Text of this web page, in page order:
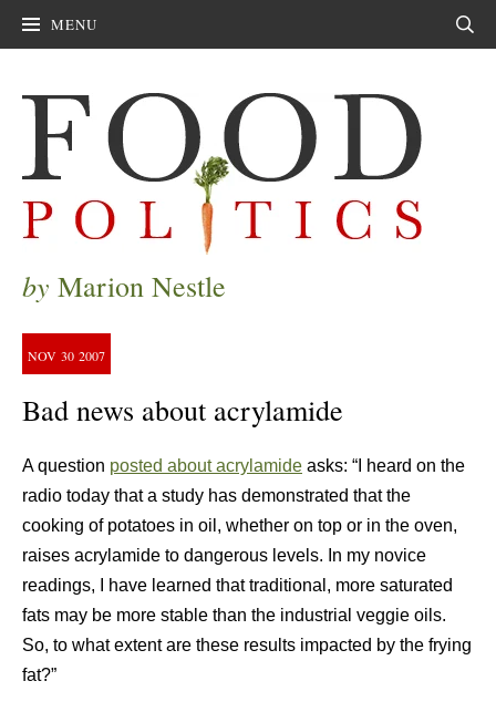
MENU
by Marion Nestle
NOV 30 2007
Bad news about acrylamide
A question posted about acrylamide asks: “I heard on the
radio today that a study has demonstrated that the
cooking of potatoes in oil, whether on top or in the oven,
raises acrylamide to dangerous levels. In my novice
readings, I have learned that traditional, more saturated
fats may be more stable than the industrial veggie oils.
So, to what extent are these results impacted by the frying
fat?”